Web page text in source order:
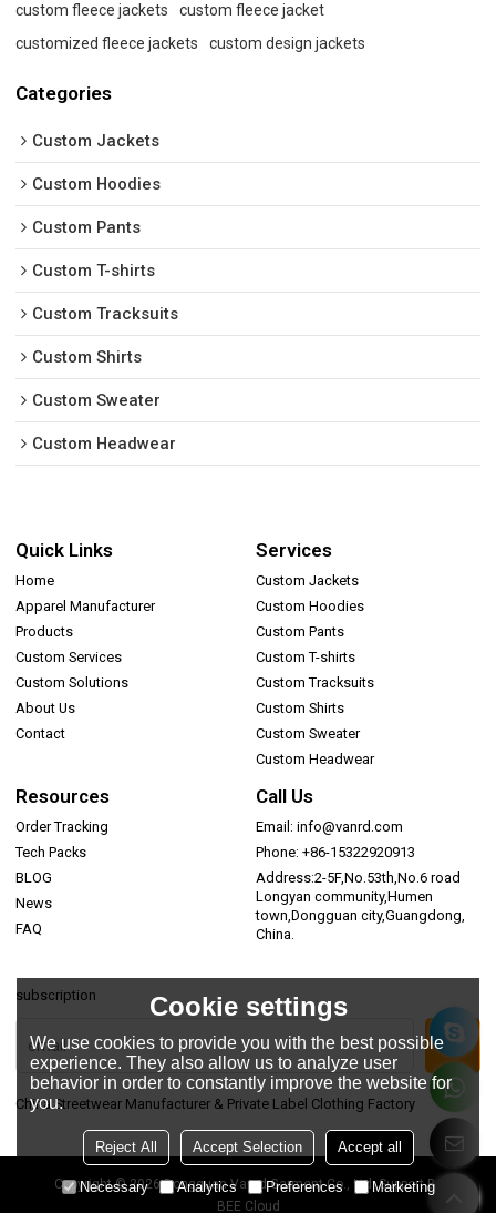
custom fleece jackets
custom fleece jacket
customized fleece jackets
custom design jackets
Categories
Custom Jackets
Custom Hoodies
Custom Pants
Custom T-shirts
Custom Tracksuits
Custom Shirts
Custom Sweater
Custom Headwear
Quick Links
Home
Apparel Manufacturer
Products
Custom Services
Custom Solutions
About Us
Contact
Services
Custom Jackets
Custom Hoodies
Custom Pants
Custom T-shirts
Custom Tracksuits
Custom Shirts
Custom Sweater
Custom Headwear
Resources
Order Tracking
Tech Packs
BLOG
News
FAQ
Call Us
Email: info@vanrd.com
Phone: +86-15322920913
Address:2-5F,No.53th,No.6 road
Longyan community,Humen
town,Dongguan city,Guangdong,
China.
subscription
China Streetwear Manufacturer & Private Label Clothing Factory
Copyright © 2026Dongguan Vanrd Garment Co., Ltd.Support By
BEE Cloud
Cookie settings
We use cookies to provide you with the best possible
experience. They also allow us to analyze user
behavior in order to constantly improve the website for
you.
Reject All Accept Selection Accept all
Necessary Analytics Preferences Marketing